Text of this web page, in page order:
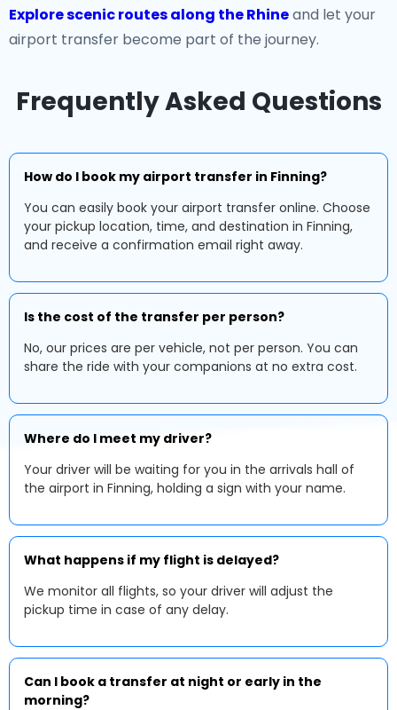
Explore scenic routes along the Rhineand let your
airport transfer become part of the journey.
Frequently Asked Questions
How do I book my airport transfer in Finning?
You can easily book your airport transfer online. Choose
your pickup location, time, and destination in Finning,
and receive a confirmation email right away.
Is the cost of the transfer per person?
No, our prices are per vehicle, not per person. You can
share the ride with your companions at no extra cost.
Where do I meet my driver?
Your driver will be waiting for you in the arrivals hall of
the airport in Finning, holding a sign with your name.
What happens if my flight is delayed?
We monitor all flights, so your driver will adjust the
pickup time in case of any delay.
Can I book a transfer at night or early in the
morning?